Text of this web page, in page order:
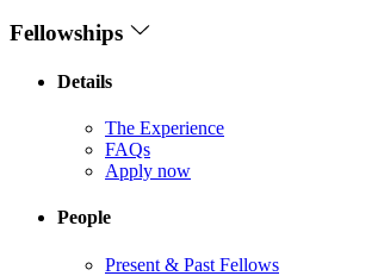
Fellowships
Details
The Experience
FAQs
Apply now
People
Present & Past Fellows